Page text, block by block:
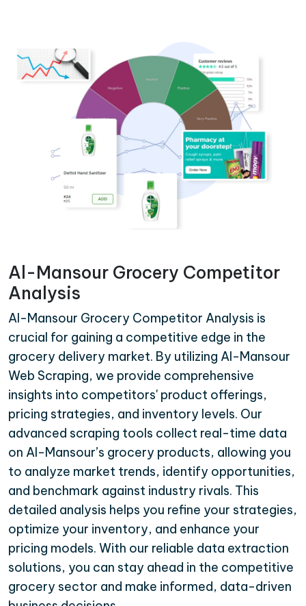
Al-Mansour Grocery Competitor
Analysis
Al-Mansour Grocery Competitor Analysis is
crucial for gaining a competitive edge in the
grocery delivery market. By utilizing Al-Mansour
Web Scraping, we provide comprehensive
insights into competitors' product offerings,
pricing strategies, and inventory levels. Our
advanced scraping tools collect real-time data
on Al-Mansour’s grocery products, allowing you
to analyze market trends, identify opportunities,
and benchmark against industry rivals. This
detailed analysis helps you refine your strategies,
optimize your inventory, and enhance your
pricing models. With our reliable data extraction
solutions, you can stay ahead in the competitive
grocery sector and make informed, data-driven